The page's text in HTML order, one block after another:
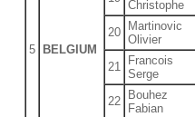
5 BELGIUM
Christophe
20
Martinovic
Olivier
21
Francois
Serge
22
Bouhez
Fabian